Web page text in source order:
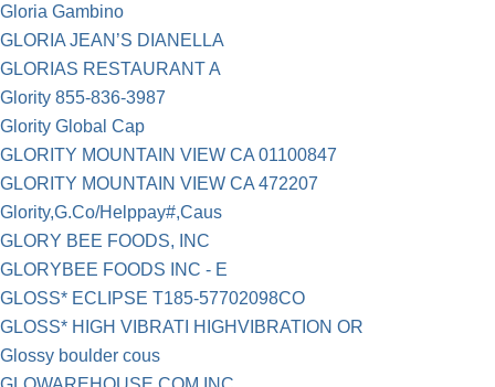
Gloria Gambino
GLORIA JEAN’S DIANELLA
GLORIAS RESTAURANT A
Glority 855-836-3987
Glority Global Cap
GLORITY MOUNTAIN VIEW CA 01100847
GLORITY MOUNTAIN VIEW CA 472207
Glority,G.Co/Helppay#,Caus
GLORY BEE FOODS, INC
GLORYBEE FOODS INC - E
GLOSS* ECLIPSE T185-57702098CO
GLOSS* HIGH VIBRATI HIGHVIBRATION OR
Glossy boulder cous